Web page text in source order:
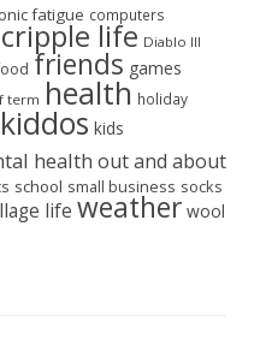
fatigue computers
cripple life Diablo III
friends games
term health holiday
kiddos kids
health out and about
school small business socks
life weather wool